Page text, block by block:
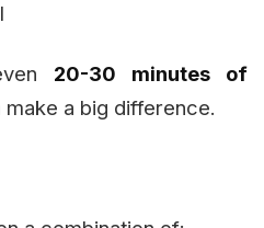
20-30 minutes of
make a big difference.